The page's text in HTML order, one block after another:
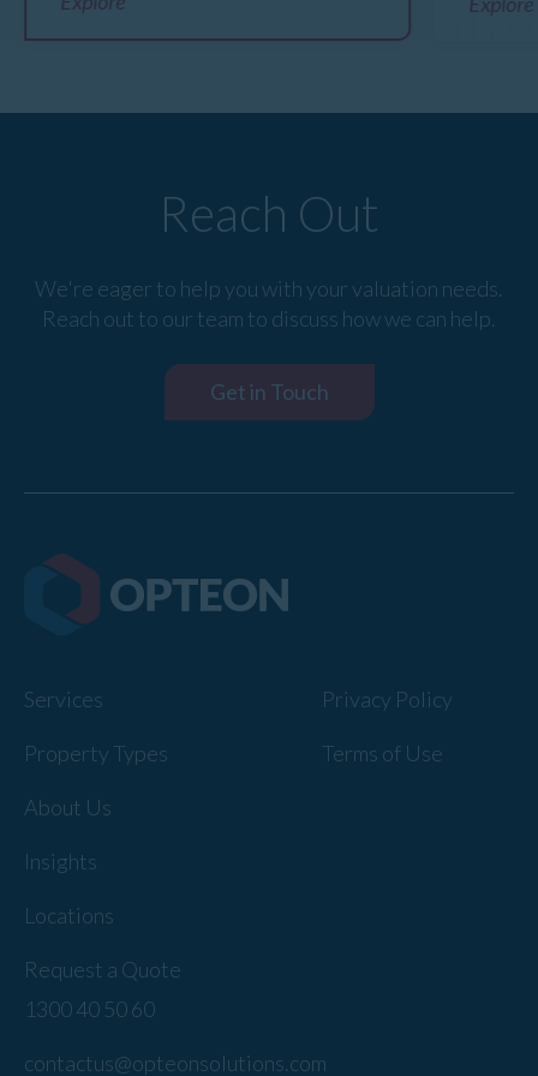
Reach Out
We're eager to help you with your valuation needs.
Reach out to our team to discuss how we can help.
Get in Touch
Services
Property Types
About Us
Insights
Locations
Request a Quote
Privacy Policy
Terms of Use
1300 40 50 60
contactus@opteonsolutions.com